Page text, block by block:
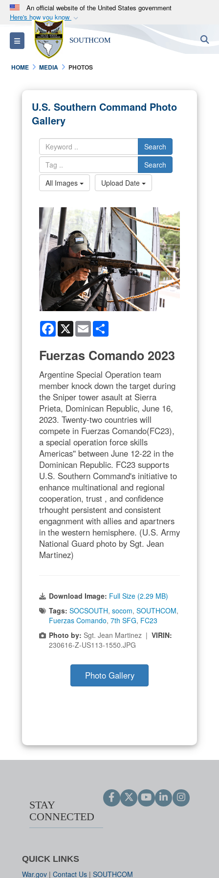
An official website of the United States government
Here's how you know
Official websites use .mil
A.milwebsite belongs to an official U.S.
Department of Defense organization in the United
States.
Alock ( )orhttps://means you’ve safely
connected to the .mil website. Share sensitive
information only on official, secure websites.
Toggle navigation SOUTHCOM
HOME MEDIA PHOTOS
U.S. Southern Command Photo
Gallery
Search
Search
All Images
Upload Date
Facebook
X Email
Fuerzas Comando 2023
Argentine Special Operation team
member knock down the target during
the Sniper tower asault at Sierra
Prieta, Dominican Republic, June 16,
2023. Twenty-two countries will
compete in Fuerzas Comando(FC23),
a special operation force skills
Americas'' between June 12-22 in the
Dominican Republic. FC23 supports
U.S. Southern Command's initiative to
enhance multinational and regional
cooperation, trust , and confidence
trhought persistent and consistent
engagnment with allies and apartners
in the western hemisphere. (U.S. Army
National Guard photo by Sgt. Jean
Martinez)
Download Image: Full Size (2.29 MB)
Tags: SOCSOUTH, socom, SOUTHCOM,
Fuerzas Comando, 7th SFG, FC23
Photo by: Sgt. Jean Martinez | VIRIN:
230616-Z-US113-1550.JPG
Photo Gallery
STAY
CONNECTED
QUICK LINKS
War.gov | Contact Us | SOUTHCOM